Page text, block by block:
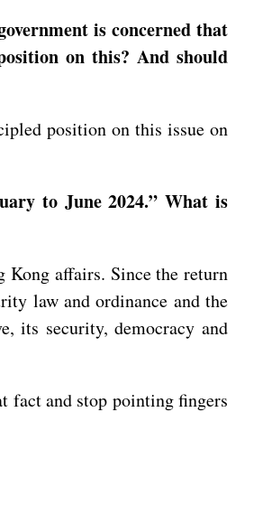
is concerned that
on this? And should
position on this issue on
to June 2024.” What is
Kong affairs. Since the return
law and ordinance and the
its security, democracy and
fact and stop pointing fingers